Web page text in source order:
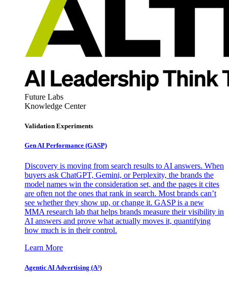
Future Labs
Knowledge Center
Validation Experiments
Gen AI Performance (GASP)
Discovery is moving from search results to AI answers. When
buyers ask ChatGPT, Gemini, or Perplexity, the brands the
model names win the consideration set, and the pages it cites
are often not the ones that rank in search. Most brands can’t
see whether they show up, or change it. GASP is a new
MMA research lab that helps brands measure their visibility in
AI answers and prove what actually moves it, quantifying
how much is in their control.
Learn More
Agentic AI Advertising (A³)